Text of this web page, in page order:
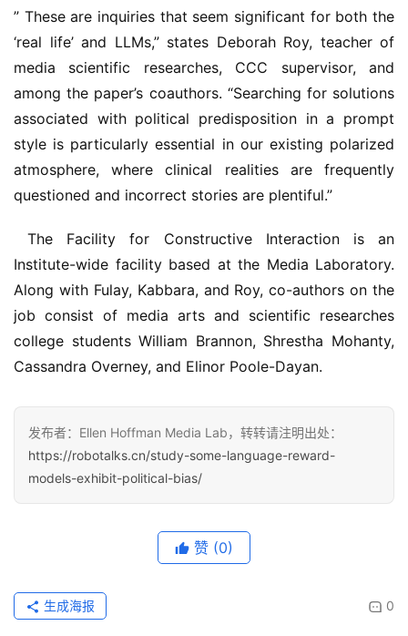
” These are inquiries that seem significant for both the
‘real life’ and LLMs,” states Deborah Roy, teacher of
media scientific researches, CCC supervisor, and
among the paper’s coauthors. “Searching for solutions
associated with political predisposition in a prompt
style is particularly essential in our existing polarized
atmosphere, where clinical realities are frequently
questioned and incorrect stories are plentiful.”
The Facility for Constructive Interaction is an
Institute-wide facility based at the Media Laboratory.
Along with Fulay, Kabbara, and Roy, co-authors on the
job consist of media arts and scientific researches
college students William Brannon, Shrestha Mohanty,
Cassandra Overney, and Elinor Poole-Dayan.
发布者：Ellen Hoffman Media Lab，转转请注明出处：
https://robotalks.cn/study-some-language-reward-
models-exhibit-political-bias/
赞 (0)
0
生成海报